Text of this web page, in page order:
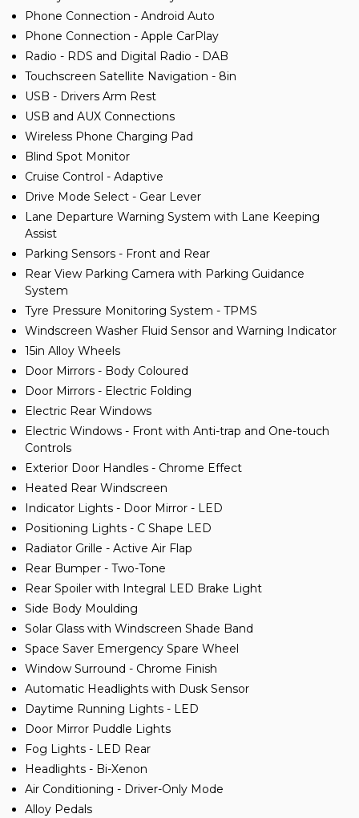
Phone Connection - Android Auto
Phone Connection - Apple CarPlay
Radio - RDS and Digital Radio - DAB
Touchscreen Satellite Navigation - 8in
USB - Drivers Arm Rest
USB and AUX Connections
Wireless Phone Charging Pad
Blind Spot Monitor
Cruise Control - Adaptive
Drive Mode Select - Gear Lever
Lane Departure Warning System with Lane Keeping
Assist
Parking Sensors - Front and Rear
Rear View Parking Camera with Parking Guidance
System
Tyre Pressure Monitoring System - TPMS
Windscreen Washer Fluid Sensor and Warning Indicator
15in Alloy Wheels
Door Mirrors - Body Coloured
Door Mirrors - Electric Folding
Electric Rear Windows
Electric Windows - Front with Anti-trap and One-touch
Controls
Exterior Door Handles - Chrome Effect
Heated Rear Windscreen
Indicator Lights - Door Mirror - LED
Positioning Lights - C Shape LED
Radiator Grille - Active Air Flap
Rear Bumper - Two-Tone
Rear Spoiler with Integral LED Brake Light
Side Body Moulding
Solar Glass with Windscreen Shade Band
Space Saver Emergency Spare Wheel
Window Surround - Chrome Finish
Automatic Headlights with Dusk Sensor
Daytime Running Lights - LED
Door Mirror Puddle Lights
Fog Lights - LED Rear
Headlights - Bi-Xenon
Air Conditioning - Driver-Only Mode
Alloy Pedals